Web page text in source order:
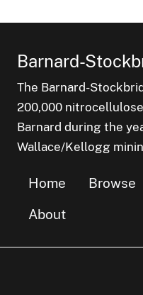
Barnard-
The Barnard-
200,000
Barnard during the
Wallace/Kellogg
Home Browse
About